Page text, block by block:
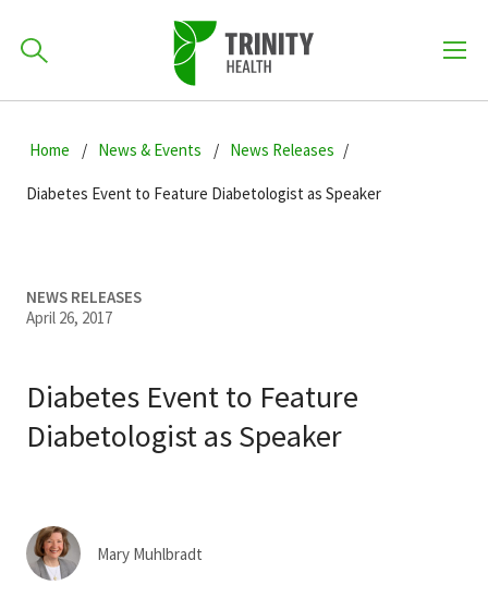
to
to
main
to
primary
701-418-8000
Find a Provider
Patients & Visitors
Careers
How can we help you?
Home News & Events News Releases
Diabetes Event to Feature Diabetologist as Speaker
NEWS RELEASES
April 26, 2017
Diabetes Event to Feature
Diabetologist as Speaker
Mary Muhlbradt